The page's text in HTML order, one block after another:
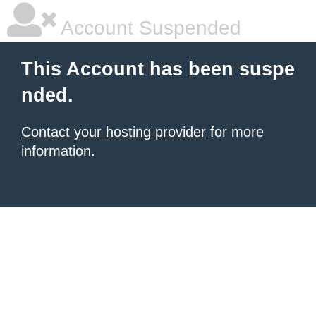
Account Suspended
This Account has been suspe
nded.
Contact your hosting provider for more
information.